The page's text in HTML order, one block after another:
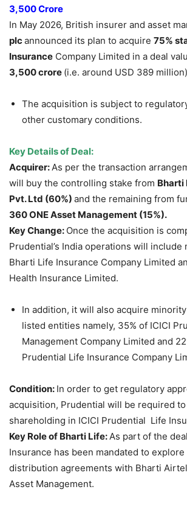
3,500 Crore
In May 2026, British insurer and asset
plcannounced its plan to acquire 75%
Insurance Company Limited in a deal
3,500 crore (i.e. around USD 389
The acquisition is subject to
other customary conditions.
Key Details of Deal:
Acquirer:As per the transaction
will buy the controlling stake from Bharti
Pvt. Ltd (60%) and the remaining from
360 ONE Asset Management (15%).
Key Change: Once the acquisition is
Prudential’s India operations will
Bharti Life Insurance Company Limited
Health Insurance Limited.
In addition, it will also acquire
listed entities namely, 35% of ICICI
Management Company Limited and
Prudential Life Insurance Company
Condition: In order to get regulatory
acquisition, Prudential will be required
shareholding in ICICI Prudential Life
Key Role of Bharti Life:As part of the
Insurance has been mandated to
distribution agreements with Bharti
Asset Management.